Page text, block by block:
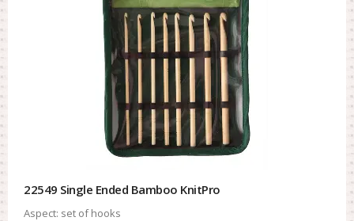
22549 Single Ended Bamboo KnitPro
Aspect: set of hooks